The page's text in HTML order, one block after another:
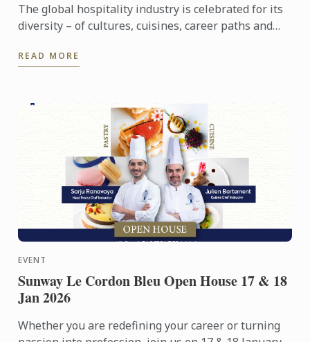
The global hospitality industry is celebrated for its
diversity – of cultures, cuisines, career paths and
remains ...
READ MORE
EVENT
Sunway Le Cordon Bleu Open House 17 & 18
Jan 2026
Whether you are redefining your career or turning